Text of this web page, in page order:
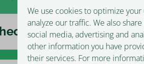
in?
We use cookies to optimize
analyze our traffic. We also
social media, advertising and
other information you have
their services. For more